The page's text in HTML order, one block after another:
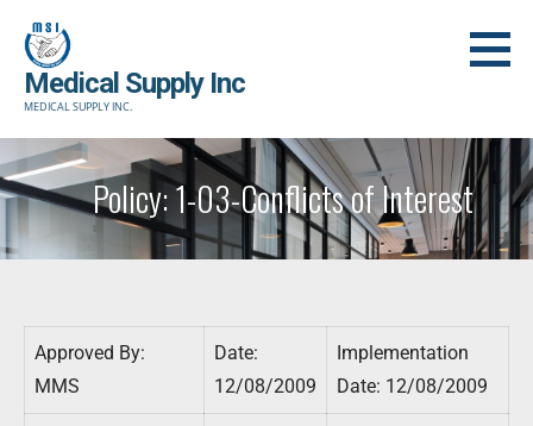
content
Medical Supply Inc
MEDICAL SUPPLY INC.
Policy: 1-03-Conflicts of Interest
Approved By:
MMS
Date:
12/08/2009
Implementation
Date: 12/08/2009